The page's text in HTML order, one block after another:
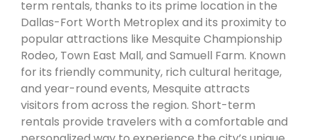
term rentals, thanks to its prime location in the
Dallas-Fort Worth Metroplex and its proximity to
popular attractions like Mesquite Championship
Rodeo, Town East Mall, and Samuell Farm. Known
for its friendly community, rich cultural heritage,
and year-round events, Mesquite attracts
visitors from across the region. Short-term
rentals provide travelers with a comfortable and